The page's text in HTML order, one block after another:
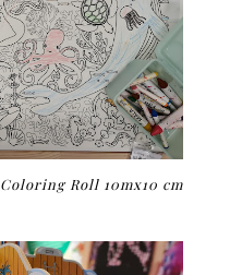
Coloring Roll 10mx10 cm